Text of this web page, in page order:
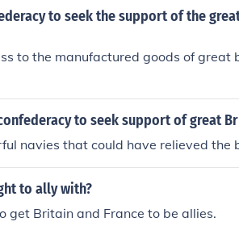
to seek the support of the
to the manufactured goods of great
to seek support of great
navies that could have relieved the
to ally with?
get Britain and France to be allies.